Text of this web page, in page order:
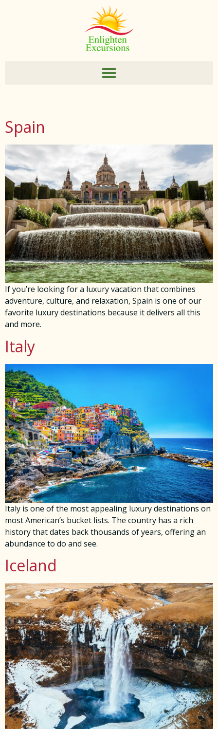
Spain
If you’re looking for a luxury vacation that combines
adventure, culture, and relaxation, Spain is one of our
favorite luxury destinations because it delivers all this
and more.
Italy
Italy is one of the most appealing luxury destinations on
most American’s bucket lists. The country has a rich
history that dates back thousands of years, offering an
abundance to do and see.
Iceland